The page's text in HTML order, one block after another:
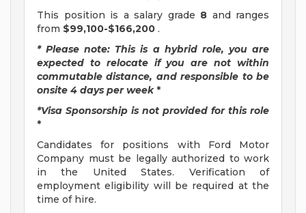
This position is a salary grade 8 and ranges
from $99,100-$166,200 .
* Please note: This is a hybrid role, you are
expected to relocate if you are not within
commutable distance, and responsible to be
onsite 4 days per week *
*Visa Sponsorship is not provided for this role
*
Candidates for positions with Ford Motor
Company must be legally authorized to work
in the United States. Verification of
employment eligibility will be required at the
time of hire.